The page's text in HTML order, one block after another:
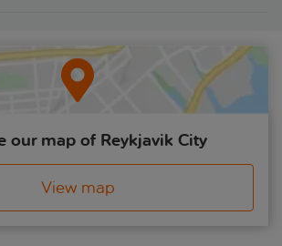
our map of Reykjavik City
View map